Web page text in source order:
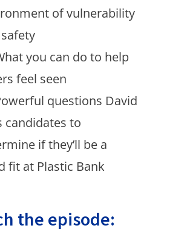
of vulnerability
you can do to help
feel seen
questions David
candidates to
if they’ll be a
fit at Plastic Bank
the episode: